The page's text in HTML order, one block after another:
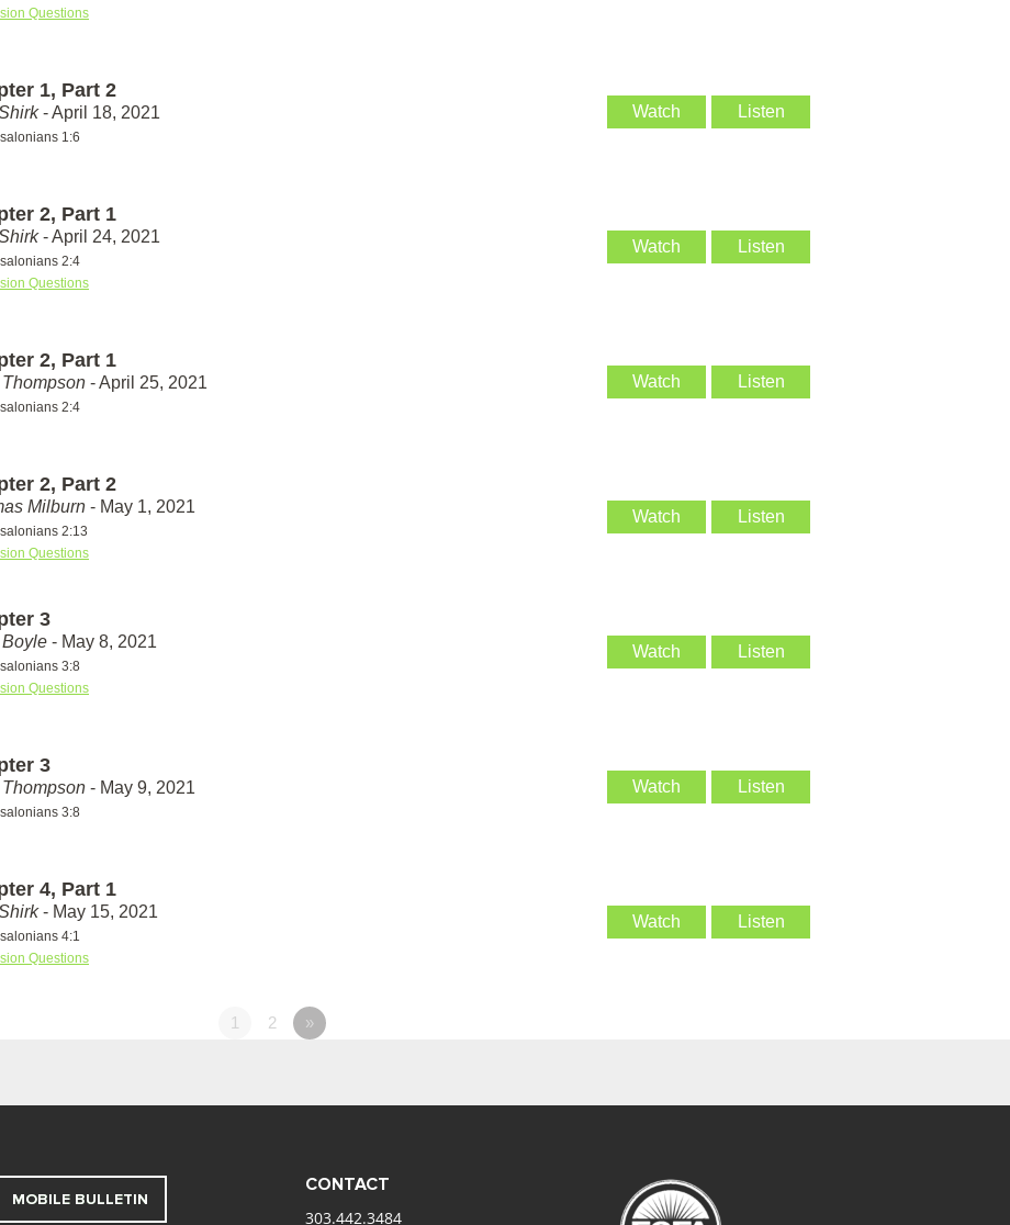
Questions
1, Part 2
- April 18, 2021
1:6
Watch Listen
2, Part 1
- April 24, 2021
2:4
Questions
Watch Listen
2, Part 1
- April 25, 2021
2:4
Watch Listen
2, Part 2
Milburn - May 1, 2021
2:13
Questions
Watch Listen
3
- May 8, 2021
3:8
Questions
Watch Listen
3
- May 9, 2021
3:8
Watch Listen
4, Part 1
- May 15, 2021
4:1
Questions
Watch Listen
1 2 »
MOBILE BULLETIN
CONTACT
303.442.3484